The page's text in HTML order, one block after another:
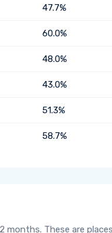
47.7%
60.0%
48.0%
43.0%
51.3%
58.7%
These are